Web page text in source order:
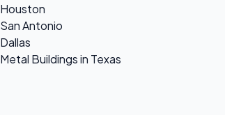
Houston
San Antonio
Dallas
Metal Buildings in Texas